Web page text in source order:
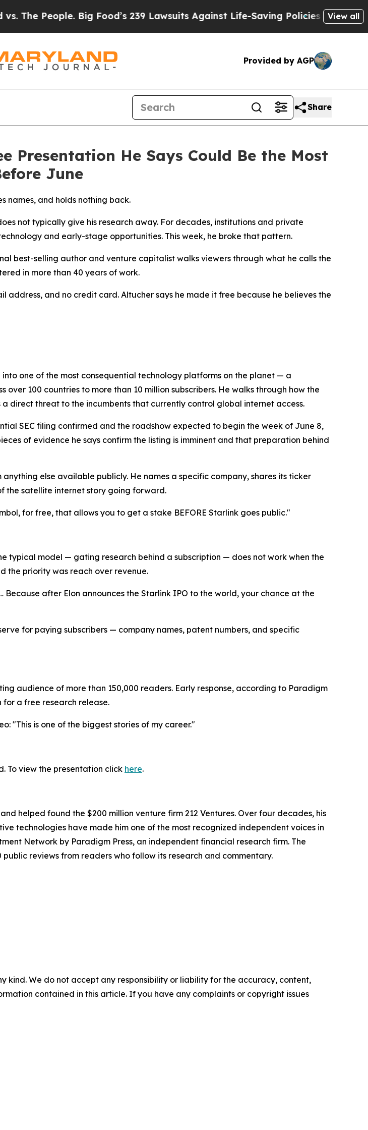
People. Big Food’s 239 Lawsuits Against Life-Saving PoliciesHe’s Eligible
View all
Provided by AGP
Share
Presentation He Says Could Be the Most
June
names, and holds nothing back.
not typically give his research away. For decades, institutions and private
and early-stage opportunities. This week, he broke that pattern.
best-selling author and venture capitalist walks viewers through what he calls the
in more than 40 years of work.
address, and no credit card. Altucher says he made it free because he believes the
one of the most consequential technology platforms on the planet — a
100 countries to more than 10 million subscribers. He walks through how the
direct threat to the incumbents that currently control global internet access.
SEC filing confirmed and the roadshow expected to begin the week of June 8,
of evidence he says confirm the listing is imminent and that preparation behind
else available publicly. He names a specific company, shares its ticker
the satellite internet story going forward.
for free, that allows you to get a stake BEFORE Starlink goes public."
typical model — gating research behind a subscription — does not work when the
the priority was reach over revenue.
after Elon announces the Starlink IPO to the world, your chance at the
for paying subscribers — company names, patent numbers, and specific
audience of more than 150,000 readers. Early response, according to Paradigm
for a free research release.
"This is one of the biggest stories of my career."
To view the presentation click here.
helped found the $200 million venture firm 212 Ventures. Over four decades, his
technologies have made him one of the most recognized independent voices in
Network by Paradigm Press, an independent financial research firm. The
reviews from readers who follow its research and commentary.
kind. We do not accept any responsibility or liability for the accuracy, content,
contained in this article. If you have any complaints or copyright issues